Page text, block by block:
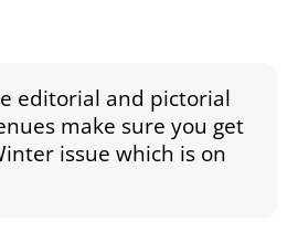
editorial and pictorial
make sure you get
issue which is on